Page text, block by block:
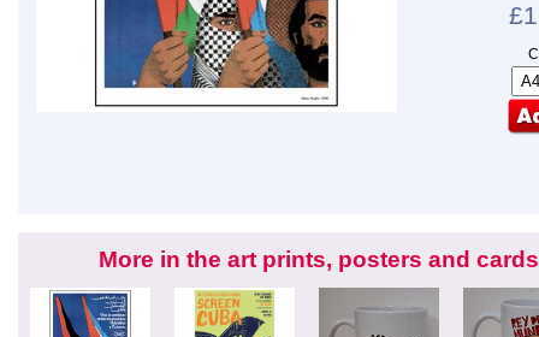
More in the art prints, posters and